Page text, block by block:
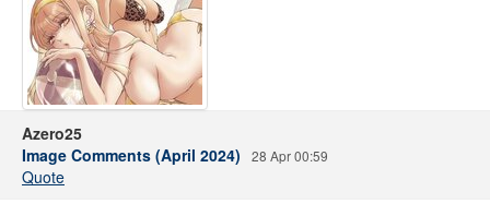
Azero25
Image Comments (April 2024)
28 Apr 00:59
Quote